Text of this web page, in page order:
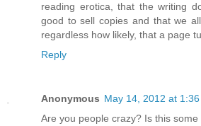
reading erotica, that the writing
good to sell copies and that we
regardless how likely, that a page
Reply
Anonymous May 14, 2012 at 1:36
Are you people crazy? Is this